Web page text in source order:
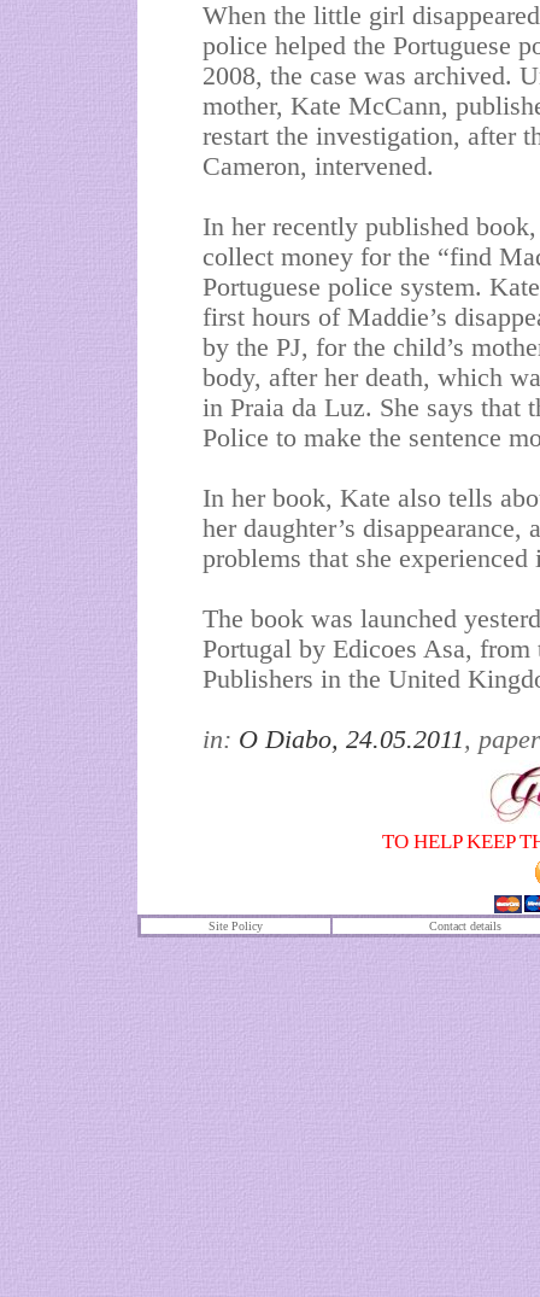
When the little girl
police helped the Portuguese
2008, the case was archived.
mother, Kate McCann,
restart the investigation, after
Cameron, intervened.
In her recently published
collect money for the “find
Portuguese police system.
first hours of Maddie’s
by the PJ, for the child’s
body, after her death, which
in Praia da Luz. She says that
Police to make the sentence
In her book, Kate also tells
her daughter’s
problems that she
The book was launched
Portugal by Edicoes Asa,
Publishers in the United
in: O Diabo, 24.05.2011,
TO HELP KEEP
Site Policy Contact details